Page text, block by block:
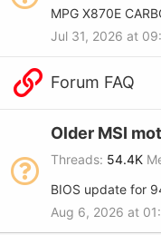
MPG X870E
Jul 31, 2026 at
Forum FAQ
Older MSI
Threads 54.4K
BIOS update for
Aug 6, 2026 at